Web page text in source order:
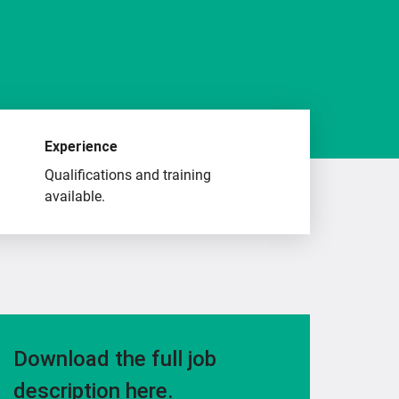
Experience
Qualifications and training
available.
Download the full job
description here.